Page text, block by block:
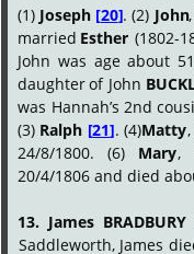
(1) Joseph [20]. (2) John,
married Esther (1802-
John was age about
daughterof John
was Hannah’s 2nd
(3) Ralph [21]. (4)Matty,
24/8/1800.
(6) Mary,
20/4/1806 and died
13. James BRADBURY
Saddleworth, James